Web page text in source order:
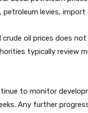
levies,
crude oil prices does
typically review
to monitor
Any further